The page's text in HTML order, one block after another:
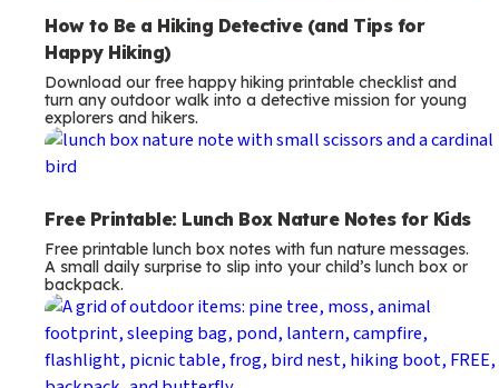
How to Be a Hiking Detective (and Tips for
Happy Hiking)
Download our free happy hiking printable checklist and
turn any outdoor walk into a detective mission for young
explorers and hikers.
Free Printable: Lunch Box Nature Notes for Kids
Free printable lunch box notes with fun nature messages.
A small daily surprise to slip into your child’s lunch box or
backpack.